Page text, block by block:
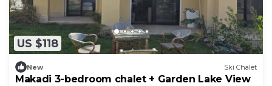
US $118
New Ski Chalet
Makadi 3-bedroom chalet + Garden Lake View